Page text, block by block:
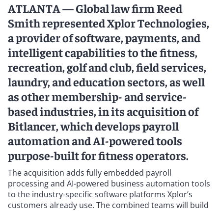
ATLANTA — Global law firm Reed
Smith represented Xplor Technologies,
a provider of software, payments, and
intelligent capabilities to the fitness,
recreation, golf and club, field services,
laundry, and education sectors, as well
as other membership- and service-
based industries, in its acquisition of
Bitlancer, which develops payroll
automation and AI-powered tools
purpose-built for fitness operators.
The acquisition adds fully embedded payroll
processing and AI-powered business automation tools
to the industry-specific software platforms Xplor’s
customers already use. The combined teams will build